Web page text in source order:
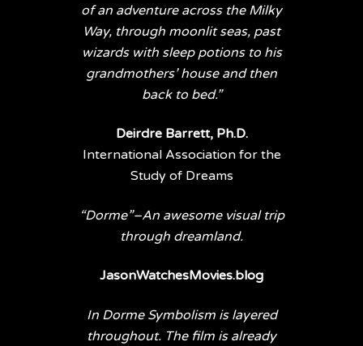
of an adventure across the Milky
Way, through moonlit seas, past
wizards with sleep potions to his
grandmothers’ house and then
back to bed.”
Deirdre Barrett, Ph.D.
International Association for the
Study of Dreams
“Dorme”–An awesome visual trip
through dreamland.
JasonWatchesMovies.blog
In Dorme Symbolism is layered
throughout. The film is already